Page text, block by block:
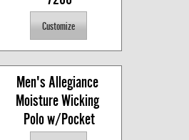
Men's Allegiance
Moisture Wicking
Polo w/Pocket